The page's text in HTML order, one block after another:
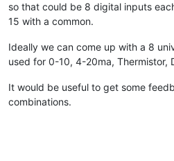
so that could be 8 digital inputs
15 with a common.
Ideally we can come up with a 8
used for 0-10, 4-20ma, Thermistor,
It would be useful to get some
combinations.